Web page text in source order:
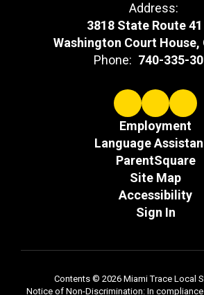
Address:
3818 State Route 41
Washington Court House,
Phone: 740-335-
Employment
Language
ParentSquare
Site Map
Accessibility
Sign In
Contents © 2026 Miami Trace Local
Notice of Non-Discrimination: In